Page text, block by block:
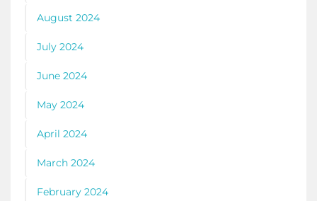
August 2024
July 2024
June 2024
May 2024
April 2024
March 2024
February 2024